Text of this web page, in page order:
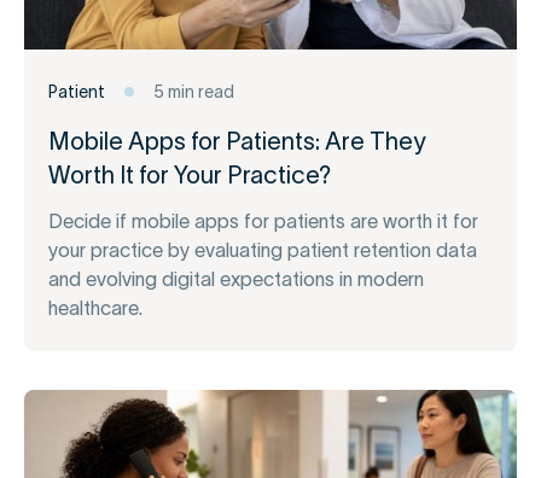
Patient 5 min read
Mobile Apps for Patients: Are They
Worth It for Your Practice?
Decide if mobile apps for patients are worth it for
your practice by evaluating patient retention data
and evolving digital expectations in modern
healthcare.